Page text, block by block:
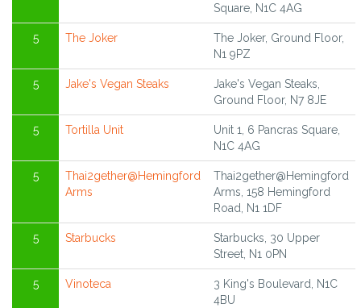
Square, N1C 4AG
5 The Joker
The Joker, Ground Floor,
N1 9PZ
5 Jake's Vegan Steaks
Jake's Vegan Steaks,
Ground Floor, N7 8JE
5 Tortilla Unit
Unit 1, 6 Pancras Square,
N1C 4AG
5
Thai2gether@Hemingford
Arms
Thai2gether@Hemingford
Arms, 158 Hemingford
Road, N1 1DF
5 Starbucks
Starbucks, 30 Upper
Street, N1 0PN
5 Vinoteca
3 King's Boulevard, N1C
4BU